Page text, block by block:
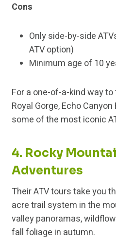
Cons
Only side-by-side
ATV option)
Minimum age of 10
For a one-of-a-kind way
Royal Gorge, Echo
some of the most iconic
4. Rocky
Adventures
Their ATV tours take you
acre trail system in the
valley panoramas,
fall foliage in autumn.